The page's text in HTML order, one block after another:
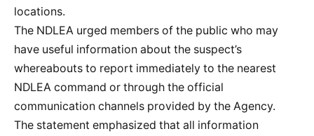
locations.
The NDLEA urged members of the public who may
have useful information about the suspect’s
whereabouts to report immediately to the nearest
NDLEA command or through the official
communication channels provided by the Agency.
The statement emphasized that all information